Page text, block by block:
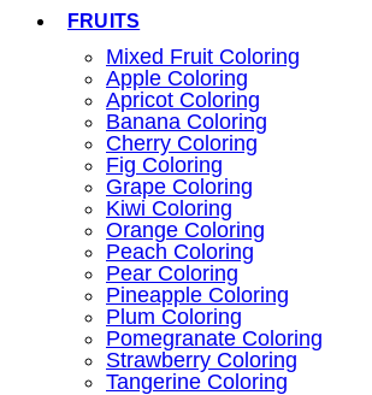
FRUITS
Mixed Fruit Coloring
Apple Coloring
Apricot Coloring
Banana Coloring
Cherry Coloring
Fig Coloring
Grape Coloring
Kiwi Coloring
Orange Coloring
Peach Coloring
Pear Coloring
Pineapple Coloring
Plum Coloring
Pomegranate Coloring
Strawberry Coloring
Tangerine Coloring